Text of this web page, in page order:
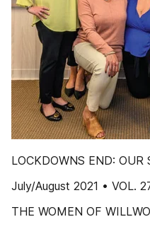
LOCKDOWNS END: OUR
July/August 2021 • VOL.
THE WOMEN OF